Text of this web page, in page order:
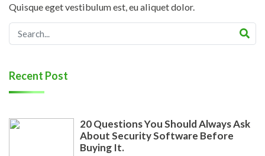
Quisque eget vestibulum est, eu aliquet dolor.
Recent Post
20 Questions You Should Always Ask
About Security Software Before
Buying It.